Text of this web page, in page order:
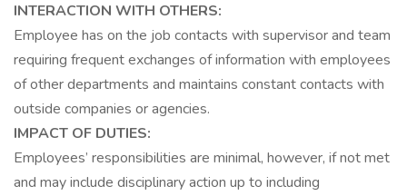
INTERACTION WITH OTHERS:
Employee has on the job contacts with supervisor and team
requiring frequent exchanges of information with employees
of other departments and maintains constant contacts with
outside companies or agencies.
IMPACT OF DUTIES:
Employees’ responsibilities are minimal, however, if not met
and may include disciplinary action up to including